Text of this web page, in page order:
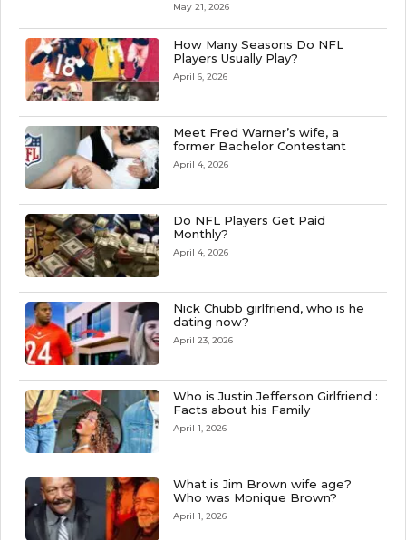
May 21, 2026
How Many Seasons Do NFL
Players Usually Play?
April 6, 2026
Meet Fred Warner’s wife, a
former Bachelor Contestant
April 4, 2026
Do NFL Players Get Paid
Monthly?
April 4, 2026
Nick Chubb girlfriend, who is he
dating now?
April 23, 2026
Who is Justin Jefferson Girlfriend :
Facts about his Family
April 1, 2026
What is Jim Brown wife age?
Who was Monique Brown?
April 1, 2026